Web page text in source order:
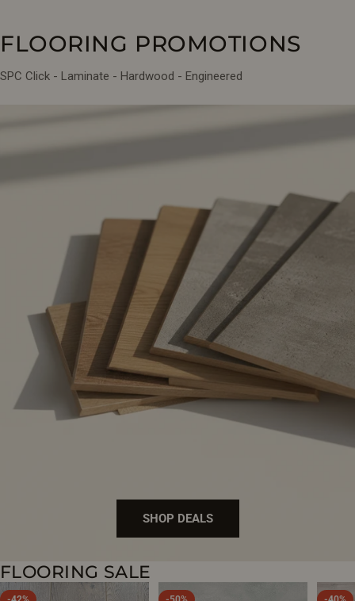
FLOORING PROMOTIONS
SPC Click - Laminate - Hardwood - Engineered
BUY DIRECT
SHOP DEALS
FLOORING SALE